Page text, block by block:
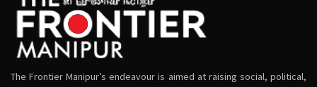
The Frontier Manipur’s endeavour is aimed at raising social, political,